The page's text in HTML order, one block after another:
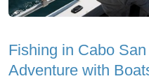
Fishing in Cabo
Adventure with